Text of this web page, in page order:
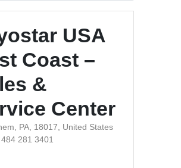
USA
Coast –
&
Center
PA, 18017, United States
281 3401